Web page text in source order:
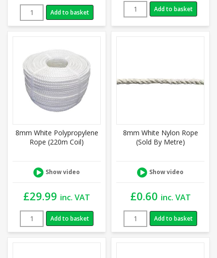
Add to basket Add to basket
8mm White Polypropylene
Rope (220m Coil)
Show video
£29.99 inc. VAT
Add to basket
8mm White Nylon Rope
(Sold By Metre)
Show video
£0.60 inc. VAT
Add to basket